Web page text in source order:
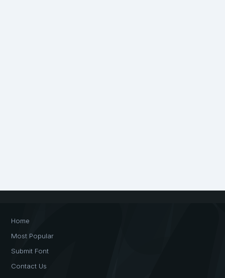
Home
Most Popular
Submit Font
Contact Us